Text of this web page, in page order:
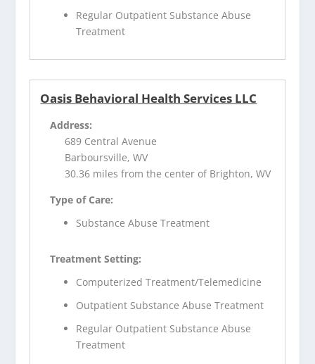
Regular Outpatient Substance Abuse
Treatment
Oasis Behavioral Health Services LLC
Address:
689 Central Avenue
Barboursville, WV
30.36 miles from the center of Brighton, WV
Type of Care:
Substance Abuse Treatment
Treatment Setting:
Computerized Treatment/Telemedicine
Outpatient Substance Abuse Treatment
Regular Outpatient Substance Abuse
Treatment